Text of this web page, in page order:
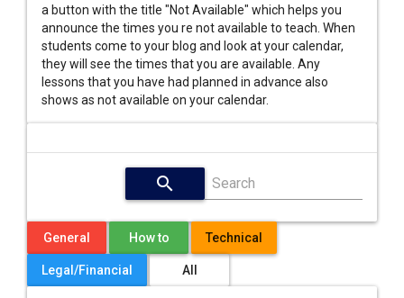
a button with the title "Not Available" which helps you
announce the times you re not available to teach. When
students come to your blog and look at your calendar,
they will see the times that you are available. Any
lessons that you have had planned in advance also
shows as not available on your calendar.
search
General How to Technical
Legal/Financial All